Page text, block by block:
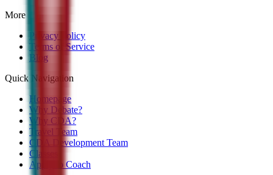
More
Privacy Policy
Terms of Service
Blog
Quick Navigation
Homepage
Why Debate?
Why CDA?
Travel Team
CDA Development Team
Classes
Apply to Coach